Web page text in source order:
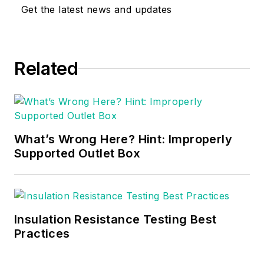
Get the latest news and updates
Related
What’s Wrong Here? Hint: Improperly
Supported Outlet Box
Insulation Resistance Testing Best
Practices